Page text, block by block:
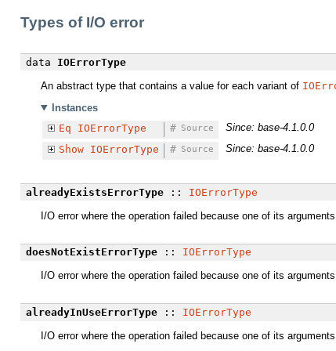
Types of I/O error
data IOErrorType
An abstract type that contains a value for each variant of
Instances
Eq
IOErrorType Source
#
Since: base-4.1.0.0
Show
IOErrorType Source
# Since: base-4.1.0.0
alreadyExistsErrorType:: IOErrorType
I/O error where the operation failed because one of its
doesNotExistErrorType:: IOErrorType
I/O error where the operation failed because one of its
alreadyInUseErrorType:: IOErrorType
I/O error where the operation failed because one of its